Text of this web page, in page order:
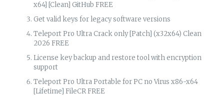
x64] [Clean] GitHub FREE
Get valid keys for legacy software versions
Teleport Pro Ultra Crack only [Patch] (x32x64) Clean
2026 FREE
License key backup and restore tool with encryption
support
Teleport Pro Ultra Portable for PC no Virus x86-x64
[Lifetime] FileCR FREE